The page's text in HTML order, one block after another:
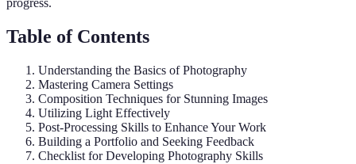
progress.
Table of Contents
Understanding the Basics of Photography
Mastering Camera Settings
Composition Techniques for Stunning Images
Utilizing Light Effectively
Post-Processing Skills to Enhance Your Work
Building a Portfolio and Seeking Feedback
Checklist for Developing Photography Skills